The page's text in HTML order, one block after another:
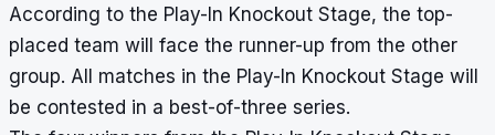
According to the Play-In Knockout Stage, the top-
placed team will face the runner-up from the other
group. All matches in the Play-In Knockout Stage will
be contested in a best-of-three series.